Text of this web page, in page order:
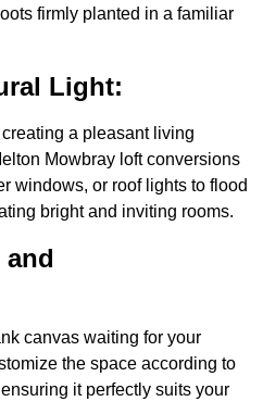
firmly planted in a familiar
Light:
a pleasant living
Mowbray loft conversions
windows, or roof lights to flood
bright and inviting rooms.
canvas waiting for your
the space according to
it perfectly suits your